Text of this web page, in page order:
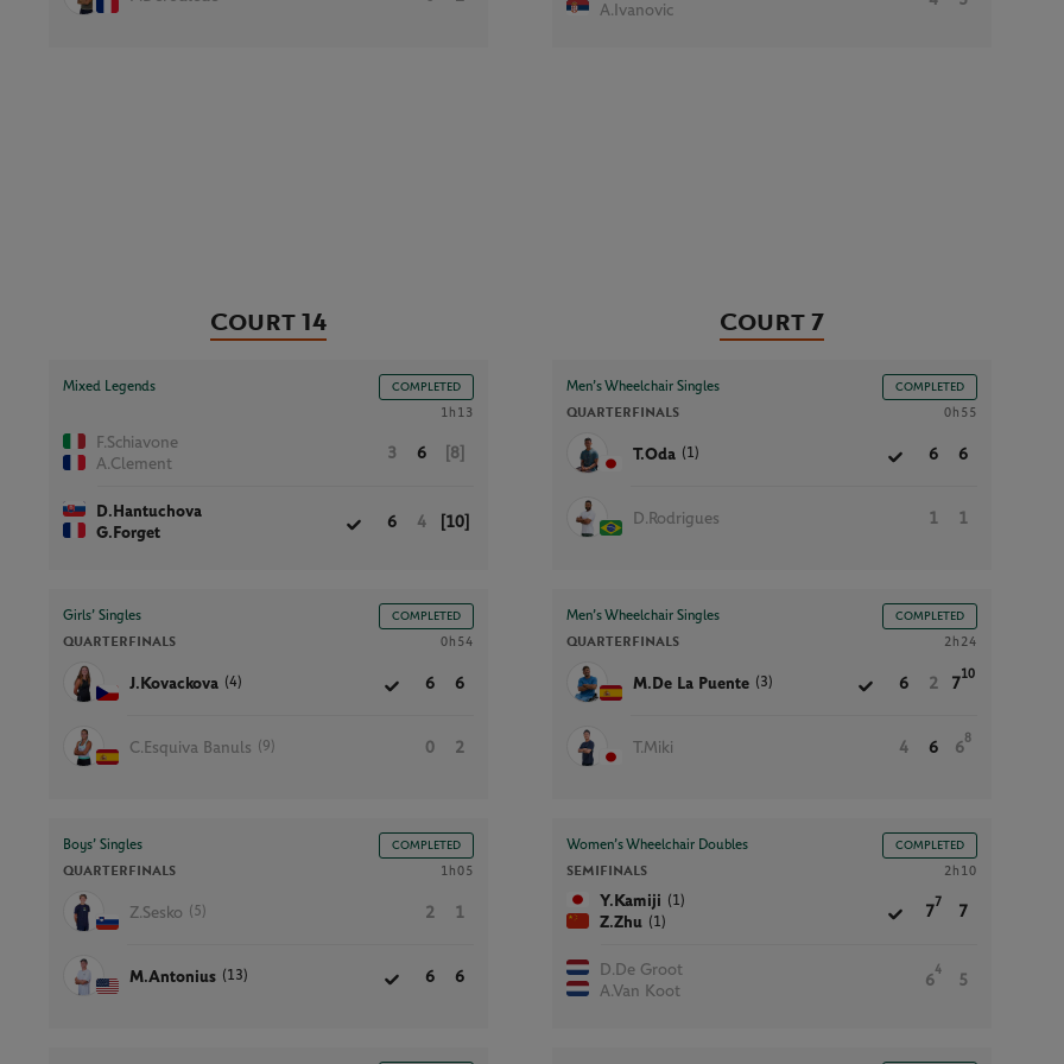
A.Ivanovic
Court 14
Mixed Legends COMPLETED
1h13
F.Schiavone
A.Clement
3 6 [8]
D.Hantuchova
G.Forget
6 4 [10]
Girls’ Singles COMPLETED
QUARTERFINALS 0h54
J.Kovackova (4) 6 6
C.Esquiva Banuls (9) 0 2
Boys’ Singles COMPLETED
QUARTERFINALS 1h05
Z.Sesko (5) 2 1
M.Antonius (13) 6 6
Court 7
Men’s Wheelchair Singles COMPLETED
QUARTERFINALS 0h55
T.Oda (1) 6 6
D.Rodrigues 1 1
Men’s Wheelchair Singles COMPLETED
QUARTERFINALS 2h24
M.De La Puente (3) 6 2 7
10
T.Miki 4 6 6
8
Women’s Wheelchair Doubles COMPLETED
SEMIFINALS 2h10
Y.Kamiji (1)
Z.Zhu (1)
7
7
7
D.De Groot
A.Van Koot
6
4
5